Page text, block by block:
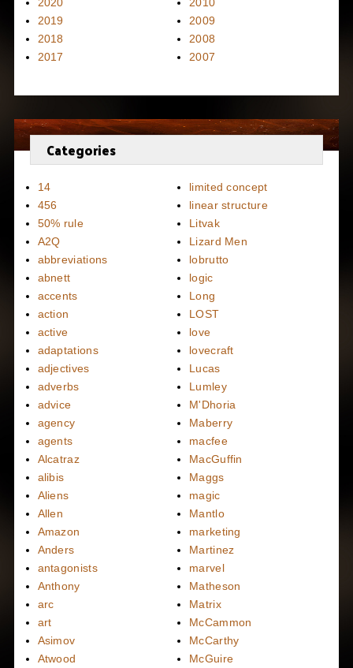
2019
2018
2017
2009
2008
2007
Categories
14
456
50% rule
A2Q
abbreviations
abnett
accents
action
active
adaptations
adjectives
adverbs
advice
agency
agents
Alcatraz
alibis
Aliens
Allen
Amazon
Anders
antagonists
Anthony
arc
art
Asimov
Atwood
limited concept
linear structure
Litvak
Lizard Men
lobrutto
logic
Long
LOST
love
lovecraft
Lucas
Lumley
M'Dhoria
Maberry
macfee
MacGuffin
Maggs
magic
Mantlo
marketing
Martinez
marvel
Matheson
Matrix
McCammon
McCarthy
McGuire